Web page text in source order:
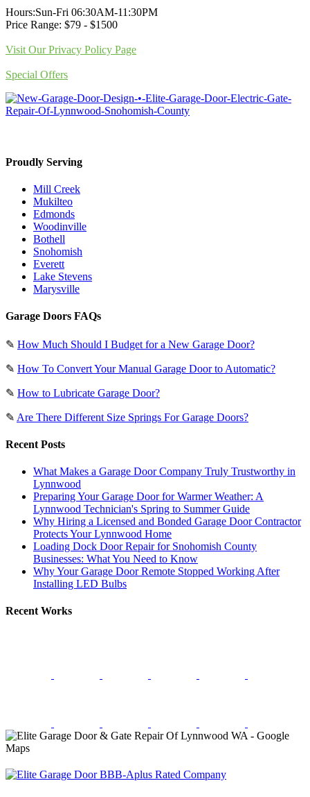
Hours:Sun-Fri 06:30AM-11:30PM
Price Range: $79 - $1500
Visit Our Privacy Policy Page
Special Offers
Proudly Serving
Mill Creek
Mukilteo
Edmonds
Woodinville
Bothell
Snohomish
Everett
Lake Stevens
Marysville
Garage Doors FAQs
✎ How Much Should I Budget for a New Garage Door?
✎ How To Convert Your Manual Garage Door to Automatic?
✎ How to Lubricate Garage Door?
✎ Are There Different Size Springs For Garage Doors?
Recent Posts
What Makes a Garage Door Company Truly Trustworthy in
Lynnwood
Preparing Your Garage Door for Warmer Weather: A
Lynnwood Technician's Spring to Summer Guide
Why Hiring a Licensed and Bonded Garage Door Contractor
Protects Your Lynnwood Home
Loading Dock Door Repair for Snohomish County
Businesses: What You Need to Know
Why Your Garage Door Remote Stopped Working After
Installing LED Bulbs
Recent Works